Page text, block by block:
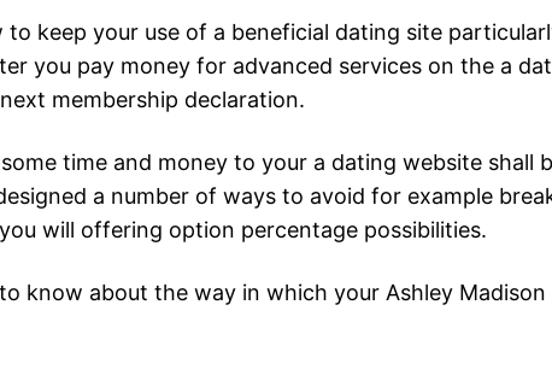
keep your use of a beneficial dating site
you pay money for advanced services on the a
membership declaration.
time and money to your a dating website shall
a number of ways to avoid for example
will offering option percentage possibilities.
know about the way in which your Ashley